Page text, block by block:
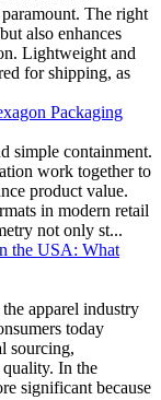
The right
also enhances
Lightweight and
for shipping, as
Packaging
simple containment.
work together to
product value.
in modern retail
not only st...
the USA: What
apparel industry
today
sourcing,
In the
significant because